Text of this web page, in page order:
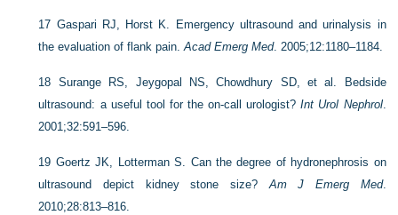
17 Gaspari RJ, Horst K. Emergency ultrasound and urinalysis in
the evaluation of flank pain.Acad Emerg Med. 2005;12:1180–1184.
18 Surange RS, Jeygopal NS, Chowdhury SD, et al. Bedside
ultrasound: a useful tool for the on-call urologist?Int Urol Nephrol.
2001;32:591–596.
19 Goertz JK, Lotterman S. Can the degree of hydronephrosis on
ultrasound depict kidney stone size? Am J Emerg Med.
2010;28:813–816.